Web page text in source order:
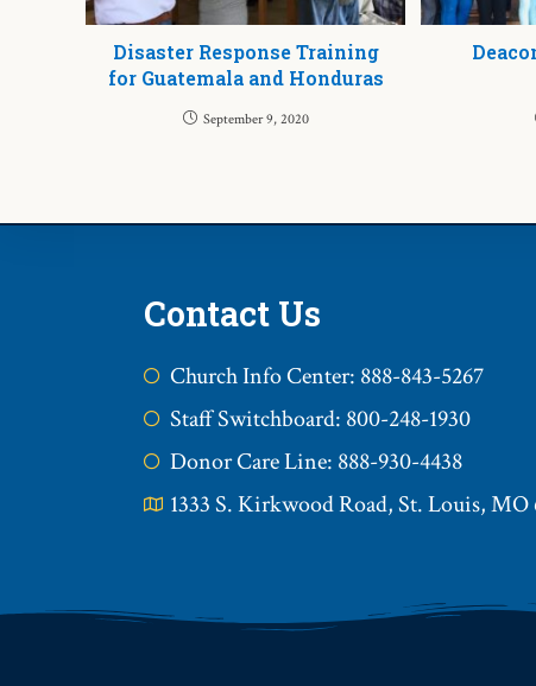
Disaster Response Training
for Guatemala and Honduras
September 9, 2020
Contact Us
Church Info Center: 888-843-5267
Staff Switchboard: 800-248-1930
Donor Care Line: 888-930-4438
1333 S. Kirkwood Road, St. Louis, MO